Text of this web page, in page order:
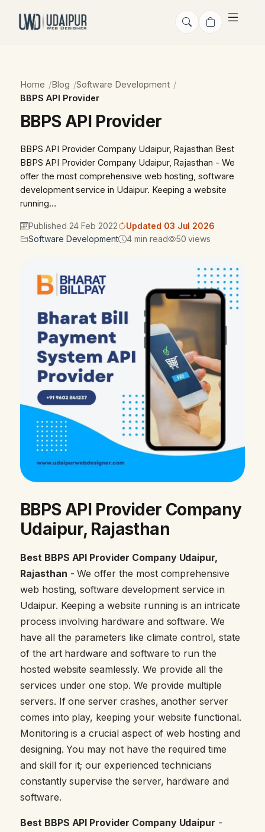
Home Blog
Software Development
BBPS API Provider
BBPS API Provider
BBPS API Provider Company Udaipur, Rajasthan Best
BBPS API Provider Company Udaipur, Rajasthan - We
offer the most comprehensive web hosting, software
development service in Udaipur. Keeping a website
running…
Published 24 Feb 2022
Updated 03 Jul 2026
Software Development
4 min read 50 views
BBPS API Provider Company
Udaipur, Rajasthan
Best BBPS API Provider Company Udaipur,
Rajasthan - We offer the most comprehensive
web hosting, software development service in
Udaipur. Keeping a website running is an intricate
process involving hardware and software. We
have all the parameters like climate control, state
of the art hardware and software to run the
hosted website seamlessly. We provide all the
services under one stop. We provide multiple
servers. If one server crashes, another server
comes into play, keeping your website functional.
Monitoring is a crucial aspect of web hosting and
designing. You may not have the required time
and skill for it; our experienced technicians
constantly supervise the server, hardware and
software.
Best BBPS API Provider Company Udaipur -